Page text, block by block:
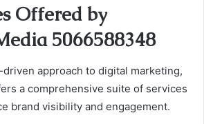
Offered by
5066588348
approach to digital marketing,
a comprehensive suite of services
brand visibility and engagement.